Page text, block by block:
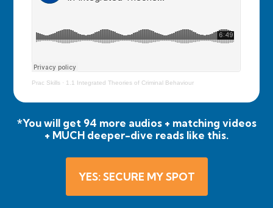
Prac Skills · 1.1 Integrated Theories of Criminal Behaviour
*You will get 94 more audios + matching videos
+ MUCH deeper-dive reads like this.
YES: SECURE MY SPOT